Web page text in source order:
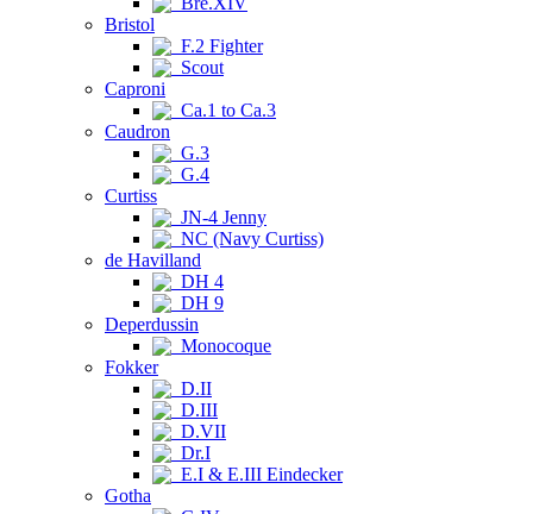
Bristol
F.2 Fighter
Scout
Caproni
Ca.1 to Ca.3
Caudron
G.3
G.4
Curtiss
JN-4 Jenny
NC (Navy Curtiss)
de Havilland
DH 4
DH 9
Deperdussin
Monocoque
Fokker
D.II
D.III
D.VII
Dr.I
E.I & E.III Eindecker
Gotha